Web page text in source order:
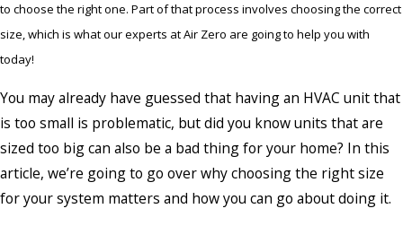
to choose the right one. Part of that process involves choosing the correct
size, which is what our experts at Air Zero are going to help you with
today!
You may already have guessed that having an HVAC unit that
is too small is problematic, but did you know units that are
sized too big can also be a bad thing for your home? In this
article, we’re going to go over why choosing the right size
for your system matters and how you can go about doing it.